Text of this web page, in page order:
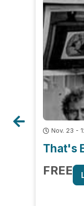
Nov. 23 -
That's
FREE